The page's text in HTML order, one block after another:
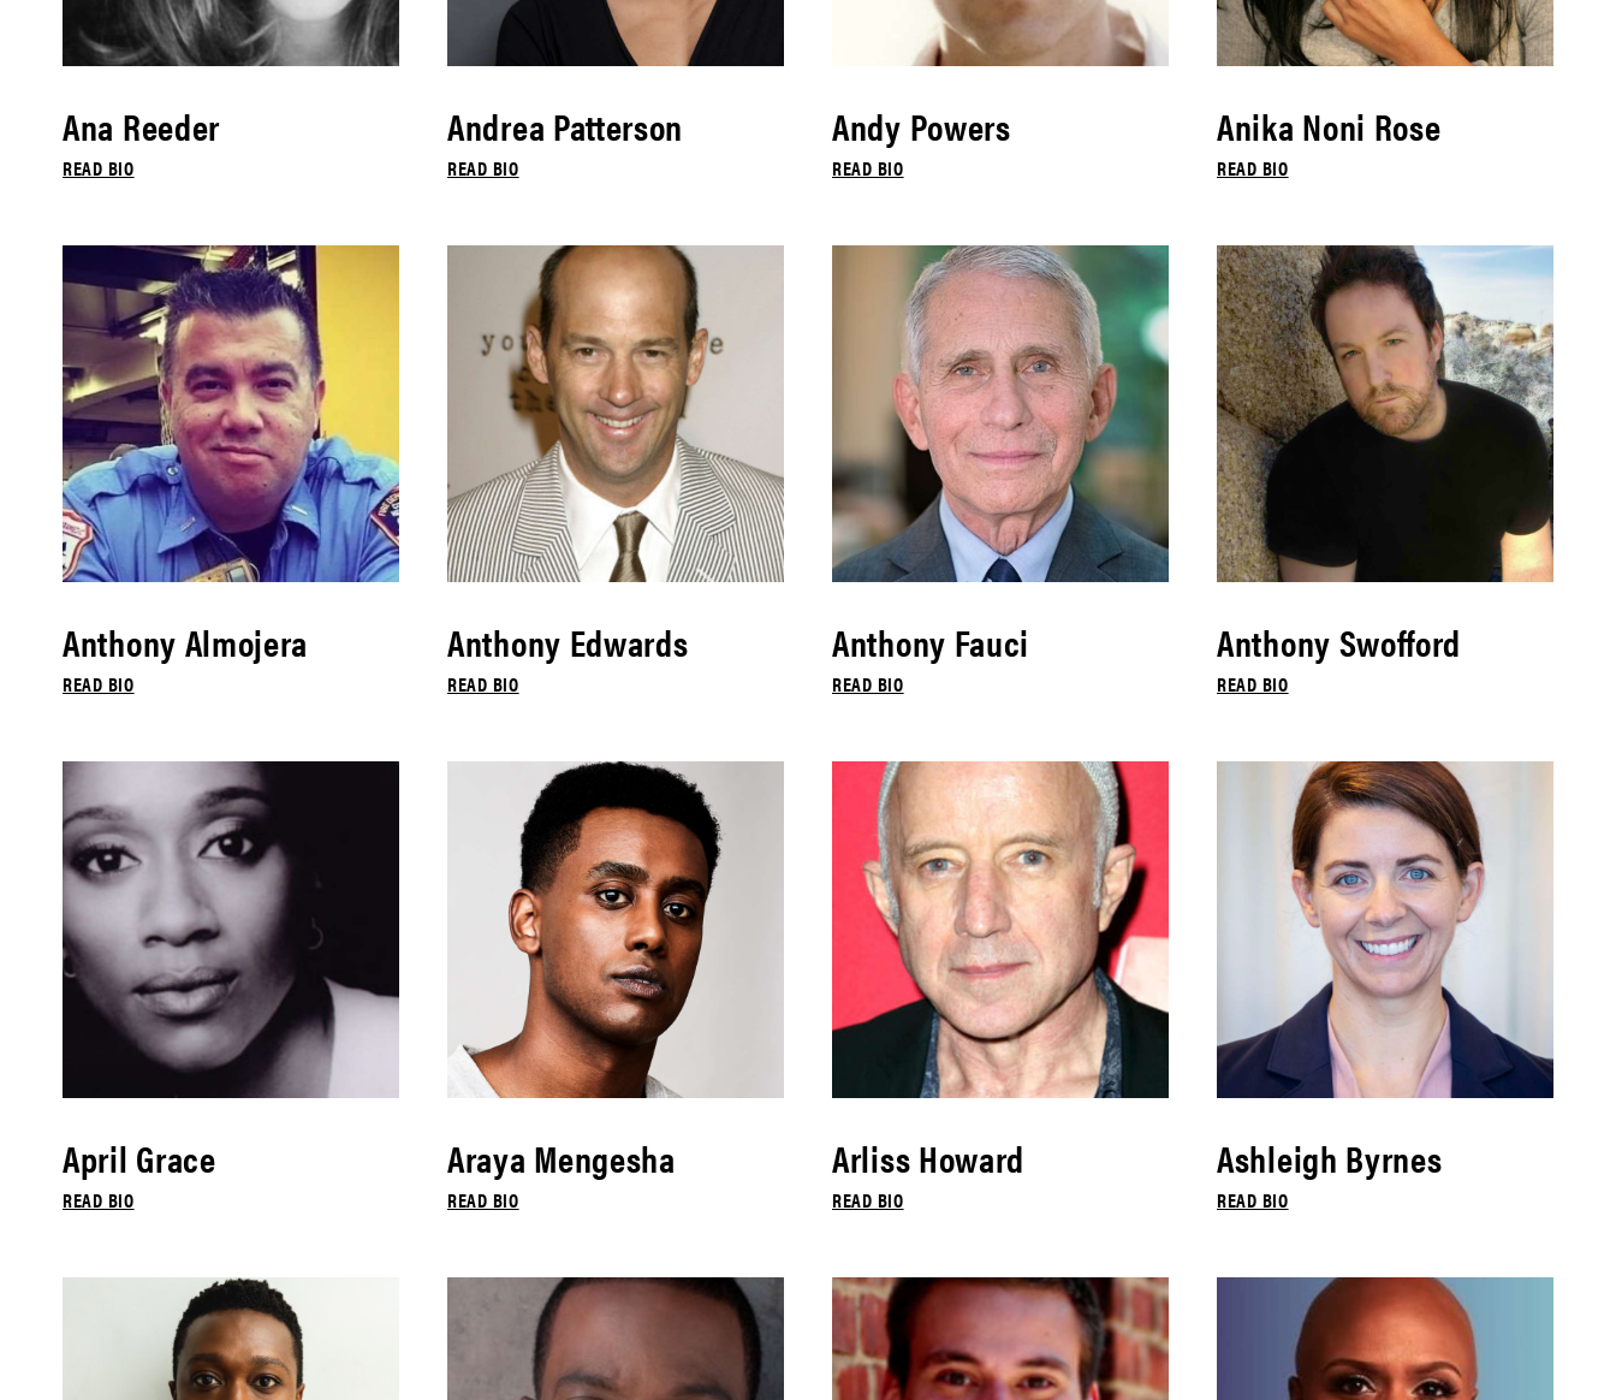
Ana Reeder
READ BIO
Andrea Patterson
READ BIO
Andy Powers
READ BIO
Anika Noni Rose
READ BIO
Anthony Almojera
READ BIO
Anthony Edwards
READ BIO
Anthony Fauci
READ BIO
Anthony Swofford
READ BIO
April Grace
READ BIO
Araya Mengesha
READ BIO
Arliss Howard
READ BIO
Ashleigh Byrnes
READ BIO